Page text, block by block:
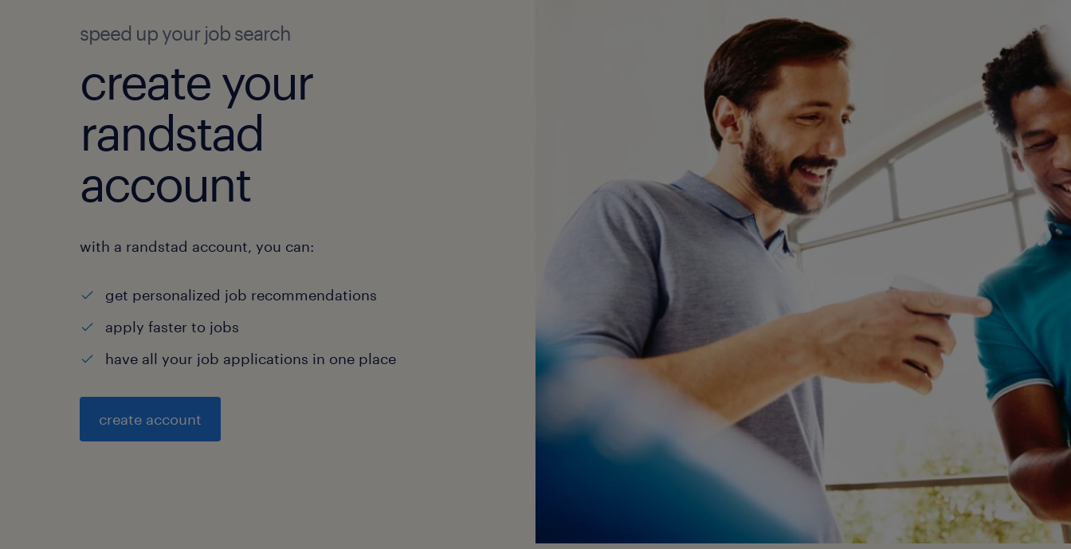
speed up your job search
create your
randstad
account
with a randstad account, you can:
get personalized job recommendations
apply faster to jobs
have all your job applications in one place
create account